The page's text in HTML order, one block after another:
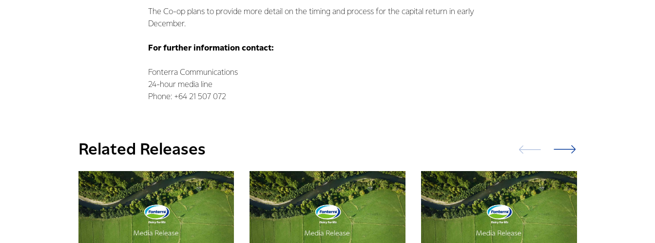
The Co-op plans to provide more detail on the timing and process for the capital return in early
December.
For further information contact:
Fonterra Communications
24-hour media line
Phone: +64 21 507 072
Related Releases